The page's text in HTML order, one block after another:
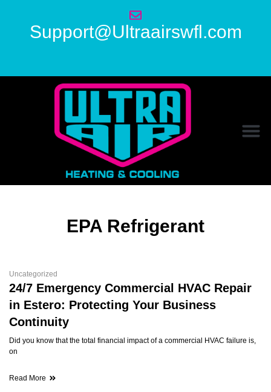
Support@Ultraairswfl.com
EPA Refrigerant
Uncategorized
24/7 Emergency Commercial HVAC Repair
in Estero: Protecting Your Business
Continuity
Did you know that the total financial impact of a commercial HVAC failure is,
on
Read More